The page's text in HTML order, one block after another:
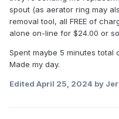
spout (as aerator ring may
removal tool, all FREE of
alone on-line for $24.00 or
Spent maybe 5 minutes total
Made my day.
Edited April 25, 2024 by